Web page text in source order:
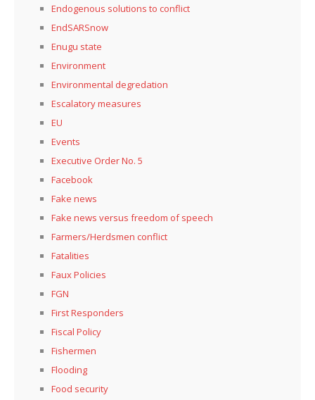
Endogenous solutions to conflict
EndSARSnow
Enugu state
Environment
Environmental degredation
Escalatory measures
EU
Events
Executive Order No. 5
Facebook
Fake news
Fake news versus freedom of speech
Farmers/Herdsmen conflict
Fatalities
Faux Policies
FGN
First Responders
Fiscal Policy
Fishermen
Flooding
Food security